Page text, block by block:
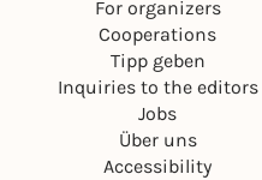
For organizers
Cooperations
Tipp geben
Inquiries to the editors
Jobs
Über uns
Accessibility